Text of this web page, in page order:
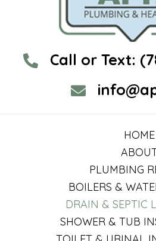
Call or Text:
HOME
PLUMBING
BOILERS &
DRAIN & SEPTIC
SHOWER & TUB